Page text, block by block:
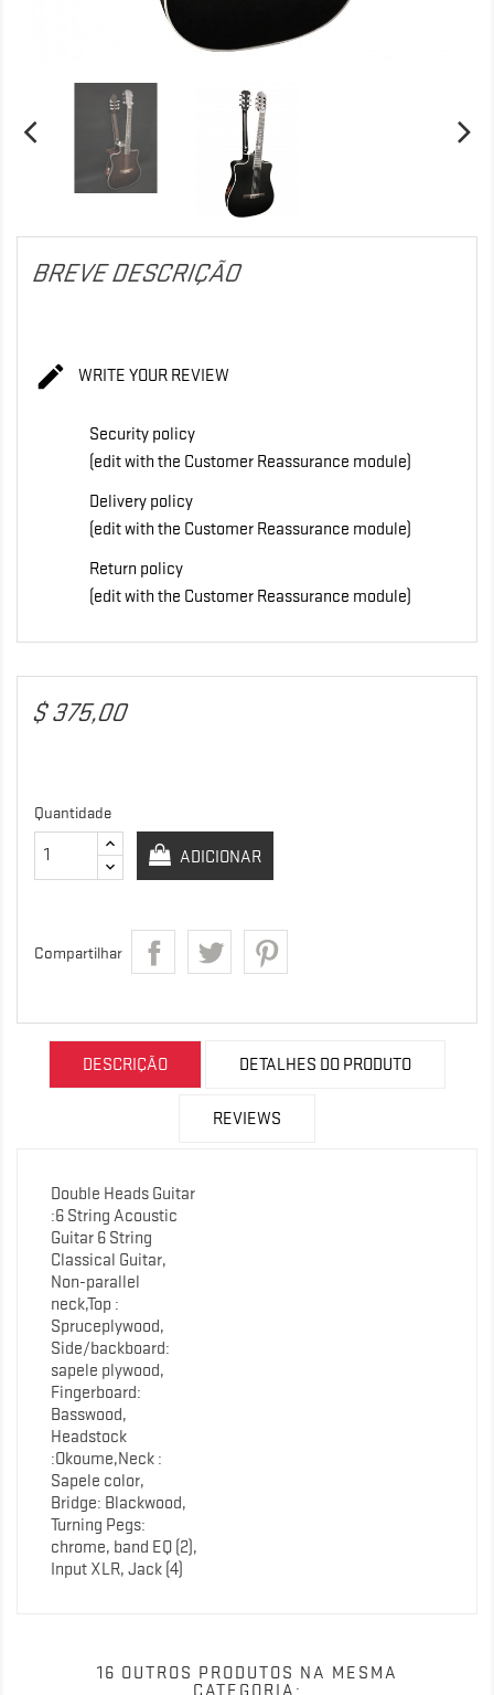
BREVE DESCRIÇÃO
 WRITE YOUR REVIEW
Security policy
(edit with the Customer Reassurance module)
Delivery policy
(edit with the Customer Reassurance module)
Return policy
(edit with the Customer Reassurance module)
$ 375,00
Quantidade
ADICIONAR
Compartilhar
DESCRIÇÃO DETALHES DO PRODUTO
REVIEWS
Double Heads Guitar
:6 String Acoustic
Guitar 6 String
Classical Guitar,
Non-parallel
neck,Top :
Spruceplywood,
Side/backboard:
sapele plywood,
Fingerboard:
Basswood,
Headstock
:Okoume,Neck :
Sapele color,
Bridge: Blackwood,
Turning Pegs:
chrome, band EQ (2),
Input XLR, Jack (4)
16 OUTROS PRODUTOS NA MESMA
CATEGORIA: